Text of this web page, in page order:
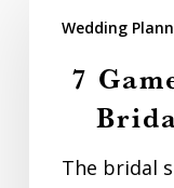
Games
Shower
Wedding
7
The bridal